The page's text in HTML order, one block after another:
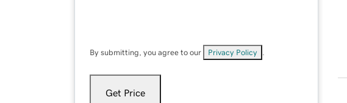
By submitting, you agree to our Privacy Policy
Get Price